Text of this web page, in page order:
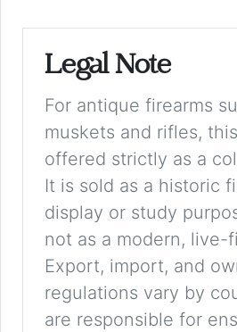
Legal Note
For antique firearms
muskets and rifles,
offered strictly as a
It is sold as a historic
display or study
not as a modern, live-
Export, import, and
regulations vary by
are responsible for